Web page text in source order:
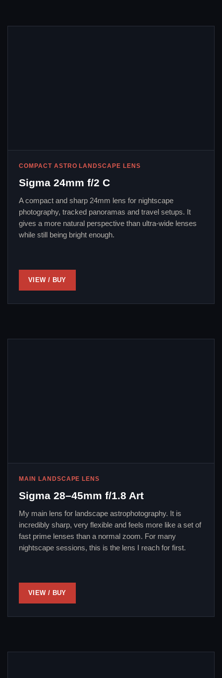
COMPACT ASTRO LANDSCAPE LENS
Sigma 24mm f/2 C
A compact and sharp 24mm lens for nightscape
photography, tracked panoramas and travel setups. It
gives a more natural perspective than ultra-wide lenses
while still being bright enough.
VIEW / BUY
MAIN LANDSCAPE LENS
Sigma 28–45mm f/1.8 Art
My main lens for landscape astrophotography. It is
incredibly sharp, very flexible and feels more like a set of
fast prime lenses than a normal zoom. For many
nightscape sessions, this is the lens I reach for first.
VIEW / BUY